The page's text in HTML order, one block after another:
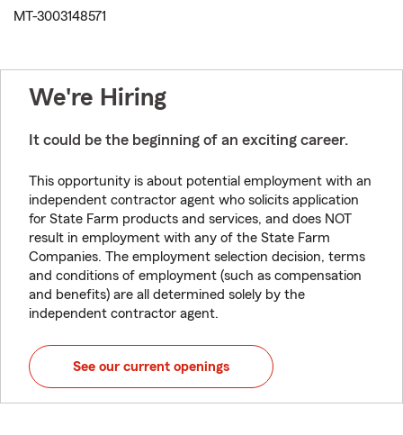
MT-3003148571
We're Hiring
It could be the beginning of an exciting career.
This opportunity is about potential employment with an
independent contractor agent who solicits application
for State Farm products and services, and does NOT
result in employment with any of the State Farm
Companies. The employment selection decision, terms
and conditions of employment (such as compensation
and benefits) are all determined solely by the
independent contractor agent.
See our current openings